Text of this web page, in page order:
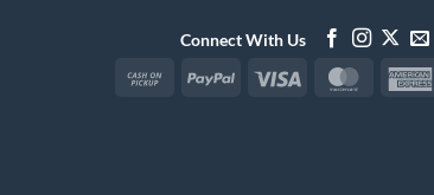
Connect With Us
Cash
PayPal Visa